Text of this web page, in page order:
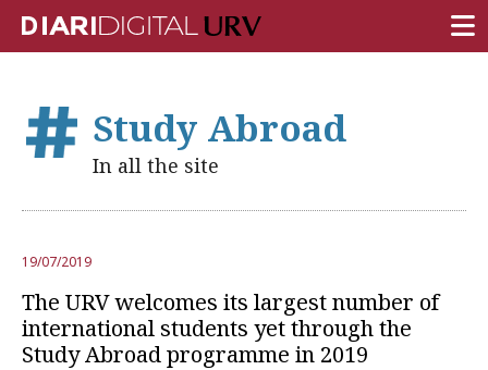
RESEARCH
CAMPUS LIFE
URV COMMUNITY
REPORTS
Study Abroad
In all the site
19/07/2019
The URV welcomes its largest number of
international students yet through the
Study Abroad programme in 2019